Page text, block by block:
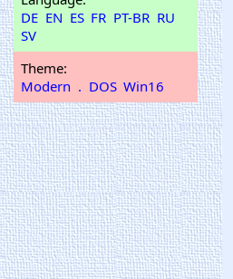
DE EN ES FR PT-BR RU
SV
Theme:
Modern . DOS Win16